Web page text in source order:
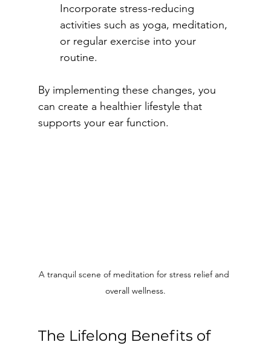
Incorporate stress-reducing
activities such as yoga, meditation,
or regular exercise into your
routine.
By implementing these changes, you
can create a healthier lifestyle that
supports your ear function.
A tranquil scene of meditation for stress relief and
overall wellness.
The Lifelong Benefits of